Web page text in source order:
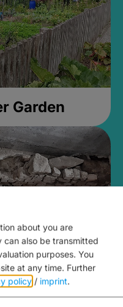
Garden
about you are
also be transmitted
purposes. You
at any time. Further
policy / imprint.